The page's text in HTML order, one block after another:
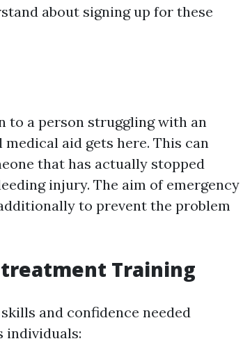
about signing up for these
to a person struggling with an
aid gets here. This can
that has actually stopped
injury. The aim of emergency
to prevent the problem
Training
and confidence needed
individuals: